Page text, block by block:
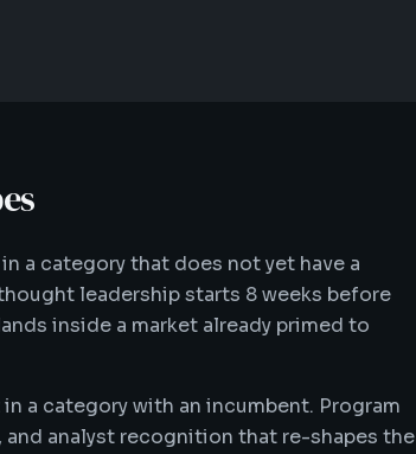
a category that does not yet have a
leadership starts 8 weeks before
inside a market already primed to
a category with an incumbent. Program
analyst recognition that re-shapes the